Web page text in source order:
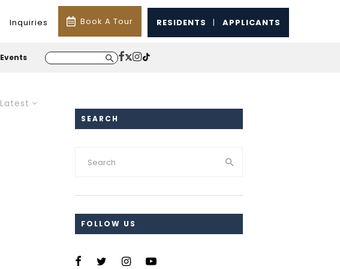
Inquiries Book A Tour RESIDENTS | APPLICANTS
Events
Latest
SEARCH
FOLLOW US